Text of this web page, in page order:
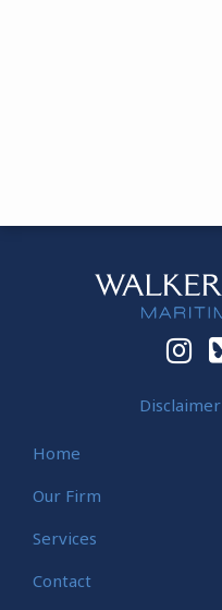
Disclaimer
Home
Our Firm
Services
Contact